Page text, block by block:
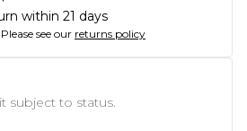
within 21 days
Please see our returns policy
subject to status.